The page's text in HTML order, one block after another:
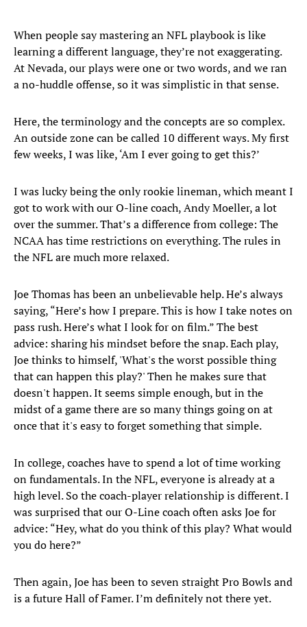
When people say mastering an NFL playbook is like
learning a different language, they’re not exaggerating.
At Nevada, our plays were one or two words, and we ran
a no-huddle offense, so it was simplistic in that sense.
Here, the terminology and the concepts are so complex.
An outside zone can be called 10 different ways. My first
few weeks, I was like, ‘Am I ever going to get this?’
I was lucky being the only rookie lineman, which meant I
got to work with our O-line coach, Andy Moeller, a lot
over the summer. That’s a difference from college: The
NCAA has time restrictions on everything. The rules in
the NFL are much more relaxed.
Joe Thomas has been an unbelievable help. He’s always
saying, “Here’s how I prepare. This is how I take notes on
pass rush. Here’s what I look for on film.” The best
advice: sharing his mindset before the snap. Each play,
Joe thinks to himself, 'What's the worst possible thing
that can happen this play?' Then he makes sure that
doesn't happen. It seems simple enough, but in the
midst of a game there are so many things going on at
once that it's easy to forget something that simple.
In college, coaches have to spend a lot of time working
on fundamentals. In the NFL, everyone is already at a
high level. So the coach-player relationship is different. I
was surprised that our O-Line coach often asks Joe for
advice: “Hey, what do you think of this play? What would
you do here?”
Then again, Joe has been to seven straight Pro Bowls and
is a future Hall of Famer. I’m definitely not there yet.